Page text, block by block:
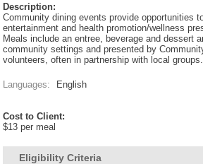
Description:
Community dining events provide opportunities
entertainment and health promotion/wellness
Meals include an entree, beverage and dessert
community settings and presented by
volunteers, often in partnership with local groups.
Languages: English
Cost to Client:
$13 per meal
Eligibility Criteria